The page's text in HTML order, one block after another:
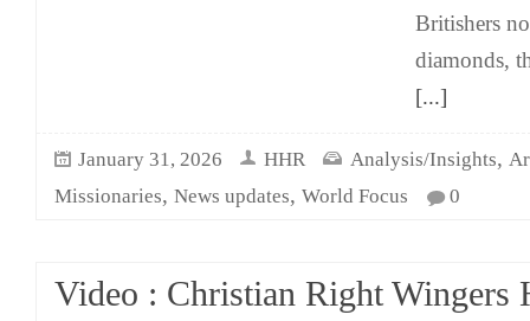
Britishers
diamonds,
[...]
January 31, 2026 HHR Analysis/Insights,
Missionaries, News updates, World Focus 0
Video : Christian Right Wingers